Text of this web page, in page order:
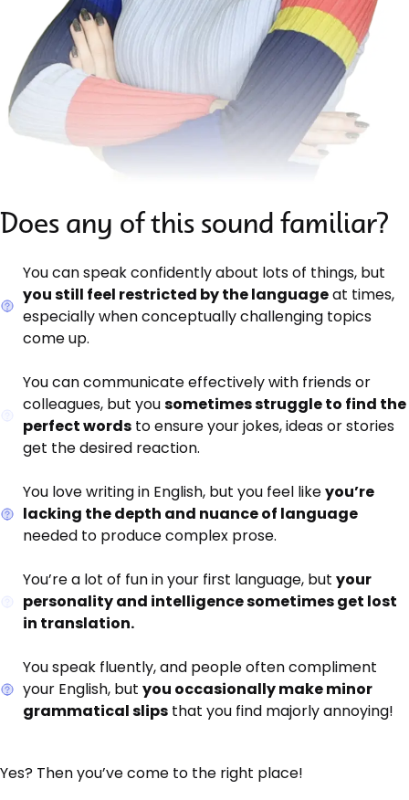
Does any of this sound familiar?
You can speak confidently about lots of things, but
you still feel restricted by the languageat times,
especially when conceptually challenging topics
come up.
You can communicate effectively with friends or
colleagues, but yousometimes struggle to find the
perfect words to ensure your jokes, ideas or stories
get the desired reaction.
You love writing in English, but you feel likeyou’re
lacking the depth and nuance of language
needed to produce complex prose.
You’re a lot of fun in your first language, but your
personality and intelligence sometimes get lost
in translation.
You speak fluently, and people often compliment
your English, but you occasionally make minor
grammatical slips that you find majorly annoying!
Yes? Then you’ve come to the right place!